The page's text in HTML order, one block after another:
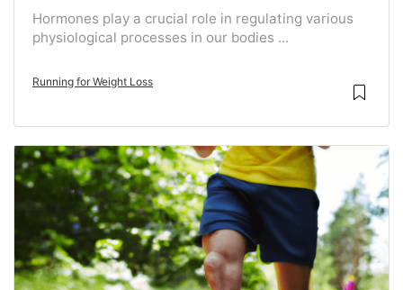
Hormones play a crucial role in regulating various
physiological processes in our bodies ...
Running for Weight Loss